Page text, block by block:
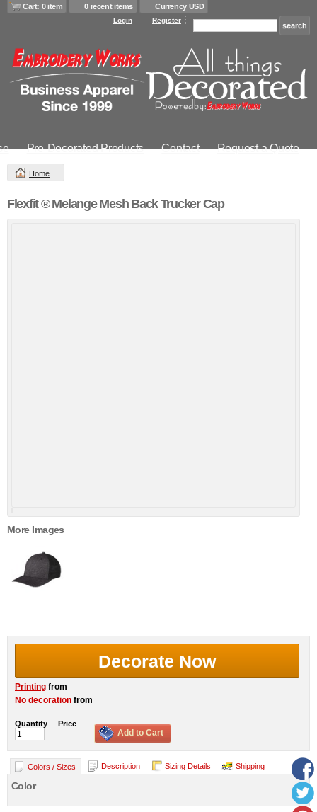
Cart: 0 item 0 recent items Currency USD
Login Register
Pre-Decorated Products Contact Request a Quote
Home
Flexfit ® Melange Mesh Back Trucker Cap
More Images
Decorate Now
Printing from
No decoration from
Quantity Price
Add to Cart
Colors / Sizes Description Sizing Details Shipping
Color